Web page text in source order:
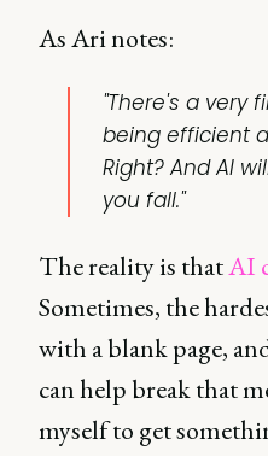
As Ari notes:
"There's a very
being efficient
Right? And AI
you fall."
The reality is thatAI
Sometimes, the
with a blank page,
can help break that
myself to get